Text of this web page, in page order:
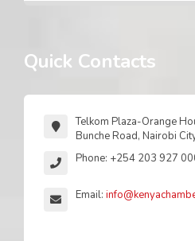
Quick Contacts
Telkom Plaza-Orange
Bunche Road, Nairobi
Phone: +254 203 927
Email: